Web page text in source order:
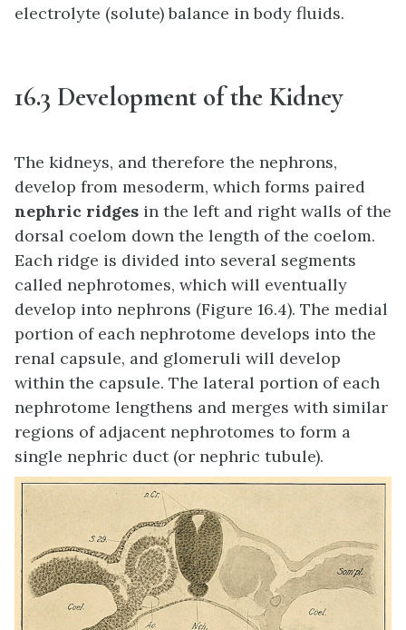
electrolyte (solute) balance in body fluids.
16.3 Development of the Kidney
The kidneys, and therefore the nephrons,
develop from mesoderm, which forms paired
nephric ridges in the left and right walls of the
dorsal coelom down the length of the coelom.
Each ridge is divided into several segments
called nephrotomes, which will eventually
develop into nephrons (Figure 16.4). The medial
portion of each nephrotome develops into the
renal capsule, and glomeruli will develop
within the capsule. The lateral portion of each
nephrotome lengthens and merges with similar
regions of adjacent nephrotomes to form a
single nephric duct (or nephric tubule).